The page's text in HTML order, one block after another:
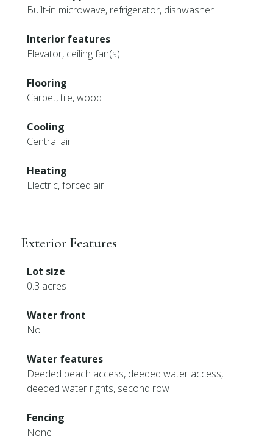
Built-in microwave, refrigerator, dishwasher
Interior features
Elevator, ceiling fan(s)
Flooring
Carpet, tile, wood
Cooling
Central air
Heating
Electric, forced air
Exterior Features
Lot size
0.3 acres
Water front
No
Water features
Deeded beach access, deeded water access,
deeded water rights, second row
Fencing
None